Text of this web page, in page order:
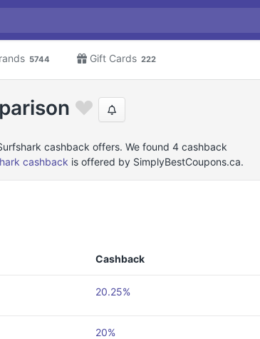
5744 Gift Cards 222
cashback offers. We found 4 cashback
cashback is offered by SimplyBestCoupons.ca.
Cashback
20.25%
20%